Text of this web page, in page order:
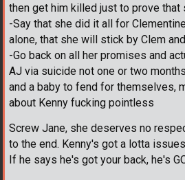
then get him killed just to prove that
-Say that she did it all for
alone, that she will stick by Clem
-Go back on all her promises and
AJ via suicide not one or two
and a baby to fend for themselves,
about Kenny fucking pointless
Screw Jane, she deserves no
to the end. Kenny's got a lotta
If he says he's got your back, he's